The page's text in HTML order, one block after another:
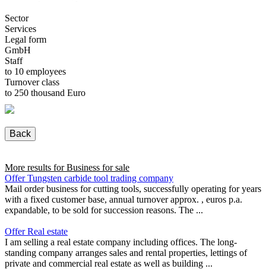
Sector
Services
Legal form
GmbH
Staff
to 10 employees
Turnover class
to 250 thousand Euro
Back
More results forBusiness for sale
Offer Tungsten carbide tool trading company
Mail order business for cutting tools, successfully operating for years
with a fixed customer base, annual turnover approx. , euros p.a.
expandable, to be sold for succession reasons. The ...
Offer Real estate
I am selling a real estate company including offices. The long-
standing company arranges sales and rental properties, lettings of
private and commercial real estate as well as building ...